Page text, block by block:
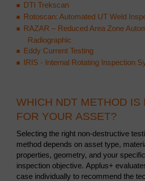
DTI Trekscan
Rotoscan: Automated UT Weld
RAZAR – Reduced Area Zone
Radiographic
Eddy Current Testing
IRIS - Internal Rotating Inspection
WHICH NDT METHOD IS
FOR YOUR ASSET?
Selecting the right non-destructive
method depends on asset type,
properties, geometry, and your specific
inspection objective. Applus+
case individually to recommend the